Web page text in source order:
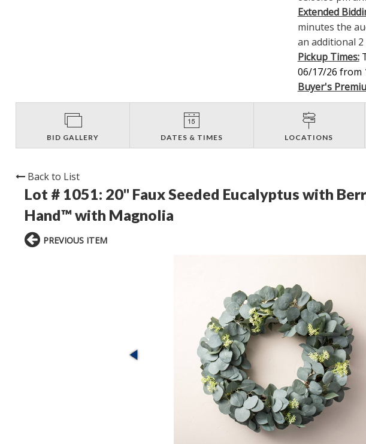
Extended
minutes the
an additional
Pickup Times:
06/17/26 from
Buyer's
BID GALLERY DATES & TIMES LOCATIONS
Back to List
Lot # 1051: 20" Faux Seeded Eucalyptus with
Hand™ with Magnolia
PREVIOUS ITEM